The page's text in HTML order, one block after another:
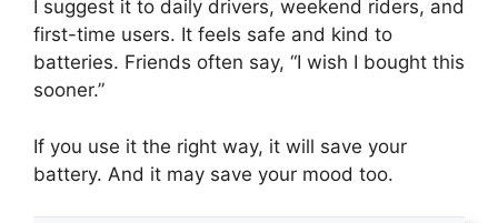
I suggest it to daily drivers, weekend riders, and
first-time users. It feels safe and kind to
batteries. Friends often say, “I wish I bought this
sooner.”
If you use it the right way, it will save your
battery. And it may save your mood too.